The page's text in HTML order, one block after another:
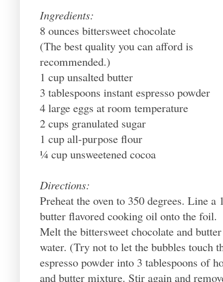
Ingredients:
8 ounces bittersweet chocolate
(The best quality you can afford is
recommended.)
1 cup unsalted butter
3 tablespoons instant espresso powder
4 large eggs at room temperature
2 cups granulated sugar
1 cup all-purpose flour
¼ cup unsweetened cocoa
Directions:
Preheat the oven to 350 degrees. Line
butter flavored cooking oil onto the foil.
Melt the bittersweet chocolate and
water. (Try not to let the bubbles touch
espresso powder into 3 tablespoons of
and butter mixture. Stir again and